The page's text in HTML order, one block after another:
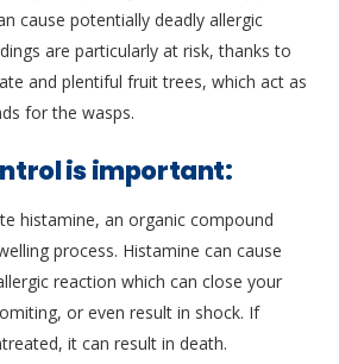
cause potentially deadly allergic
are particularly at risk, thanks to
and plentiful fruit trees, which act as
for the wasps.
is important:
histamine, an organic compound
process. Histamine can cause
reaction which can close your
or even result in shock. If
it can result in death.